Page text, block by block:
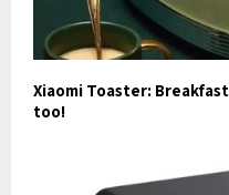
Xiaomi Toaster:
too!